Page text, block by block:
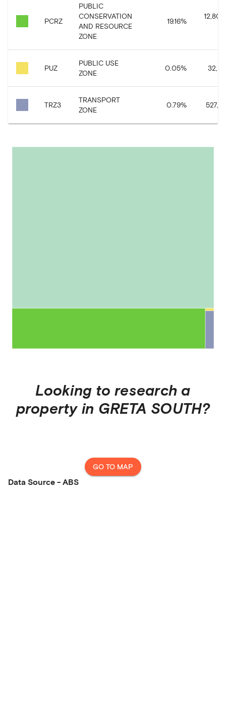
PCRZ
PUBLIC
CONSERVATION
AND RESOURCE
ZONE
19.16%
PUZ
PUBLIC USE
ZONE
0.05%
TRZ3
TRANSPORT
ZONE
0.79%
Looking to research a
property in GRETA SOUTH?
GO TO MAP
Data Source - ABS